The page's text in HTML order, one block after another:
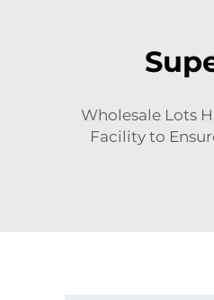
Wholesale Lots
Facility to